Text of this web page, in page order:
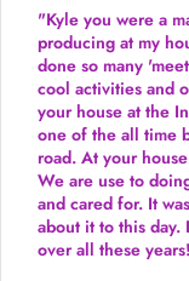
"Kyle you were a
producing at my
done so many
cool activities and
your house at the
one of the all time
road. At your
We are use to
and cared for. It
about it to this
over all these